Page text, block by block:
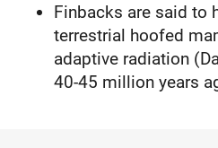
Finbacks are said to
terrestrial hoofed
adaptive radiation
40-45 million years